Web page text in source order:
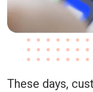
These days,